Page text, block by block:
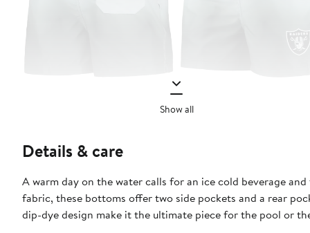
Show all
Details & care
A warm day on the water calls for an ice cold beverage
fabric, these bottoms offer two side pockets and a rear
dip-dye design make it the ultimate piece for the pool or